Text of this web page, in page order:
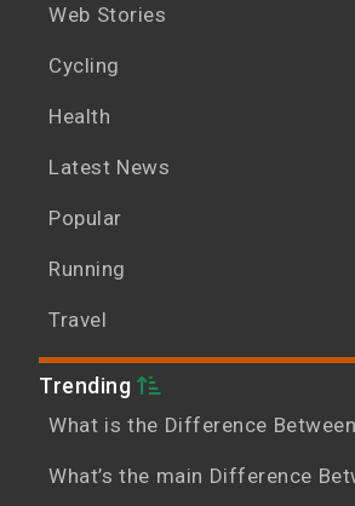
Web Stories
Cycling
Health
Latest News
Popular
Running
Travel
Trending
What is the Difference
What’s the main Difference